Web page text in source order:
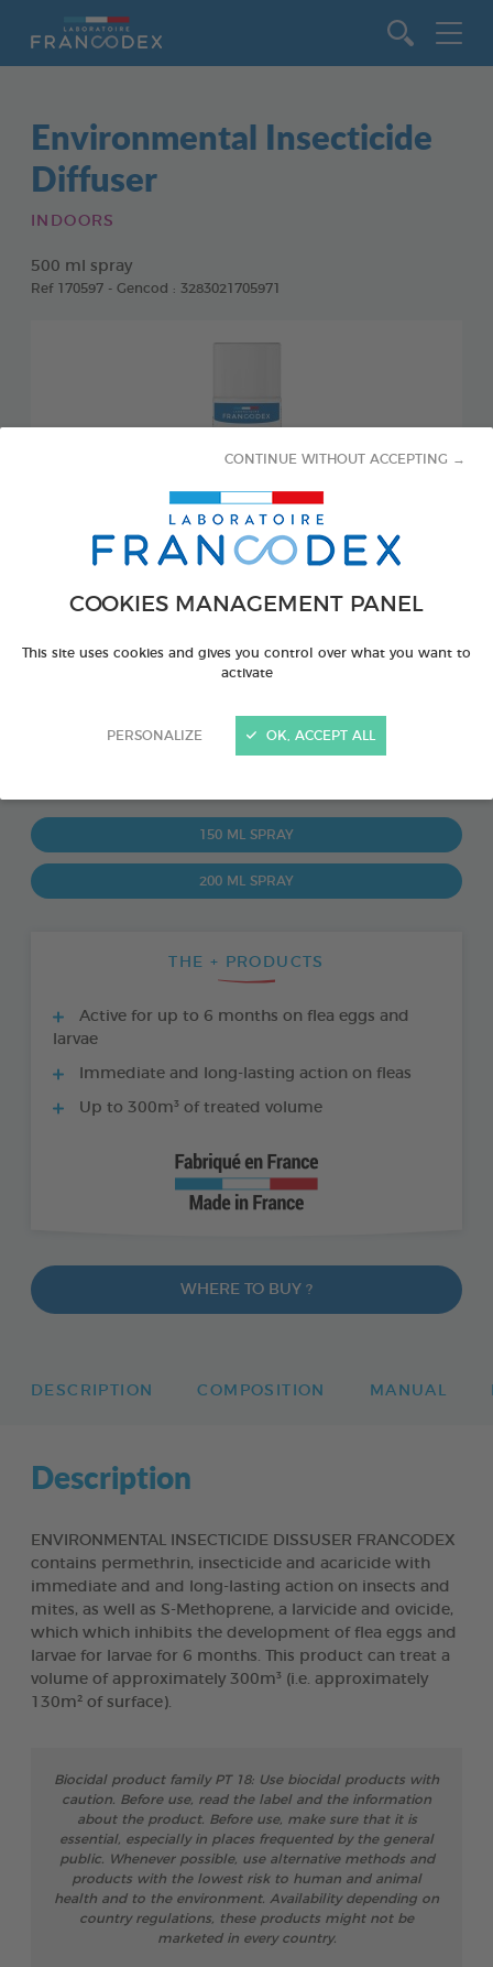
COOKIES MANAGEMENT PANEL
This site uses cookies and gives you control over what you want to
activate
PERSONALIZE
CONTINUE WITHOUT ACCEPTING →
OK, ACCEPT ALL
Environmental Insecticide
Diffuser
INDOORS
500 ml spray
Ref 170597 - Gencod : 3283021705971
150 ML SPRAY
200 ML SPRAY
THE + PRODUCTS
Active for up to 6 months on flea eggs and
larvae
Immediate and long-lasting action on fleas
Up to 300m³ of treated volume
WHERE TO BUY ?
DESCRIPTION COMPOSITION MANUAL
Description
ENVIRONMENTAL INSECTICIDE DISSUSER FRANCODEX
contains permethrin, insecticide and acaricide with
immediate and and long-lasting action on insects and
mites, as well as S-Methoprene, a larvicide and ovicide,
which which inhibits the development of flea eggs and
larvae for larvae for 6 months. This product can treat a
volume of approximately 300m³ (i.e. approximately
130m² of surface).
Biocidal product family PT 18: Use biocidal products with
caution. Before use, read the label and the information
about the product. Before use, make sure that it is
essential, especially in places frequented by the general
public. Whenever possible, use alternative methods and
products with the lowest risk to human and animal
health and to the environment. Availability depending on
country regulations, these products might not be
marketed in every country.